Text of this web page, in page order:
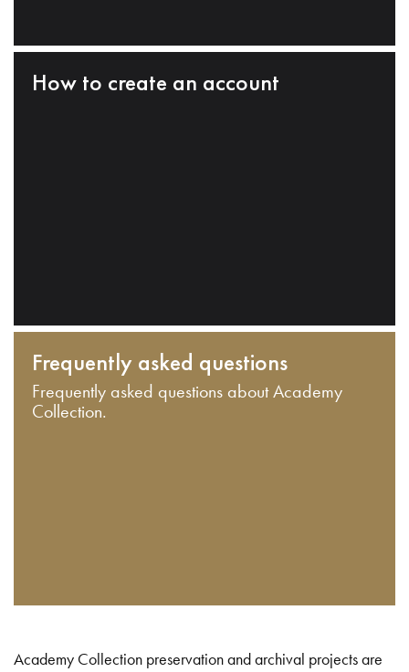
How to create an account
Frequently asked questions
Frequently asked questions about Academy
Collection.
Academy Collection preservation and archival projects are